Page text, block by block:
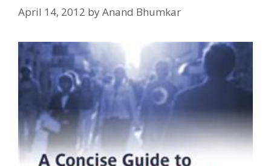
April 14, 2012 byAnand Bhumkar